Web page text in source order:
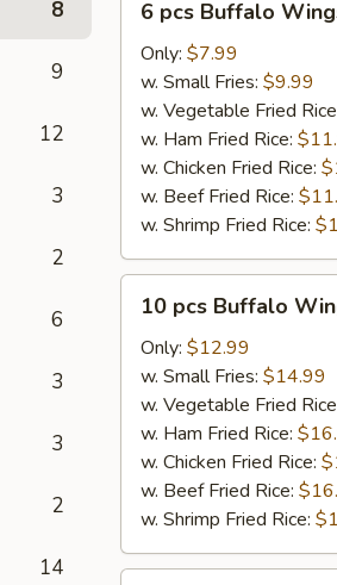
8
9
12
3
2
6
3
3
2
14
pcs
Buffalo
Wings
6 pcs Buffalo
Only: $7.99
w. Small Fries: $9.99
w. Vegetable Fried
w. Ham Fried Rice:
w. Chicken Fried Rice:
w. Beef Fried Rice:
w. Shrimp Fried Rice:
pcs
Buffalo
Wings
10 pcs Buffalo
Only: $12.99
w. Small Fries: $14.99
w. Vegetable Fried
w. Ham Fried Rice:
w. Chicken Fried Rice:
w. Beef Fried Rice:
w. Shrimp Fried Rice: